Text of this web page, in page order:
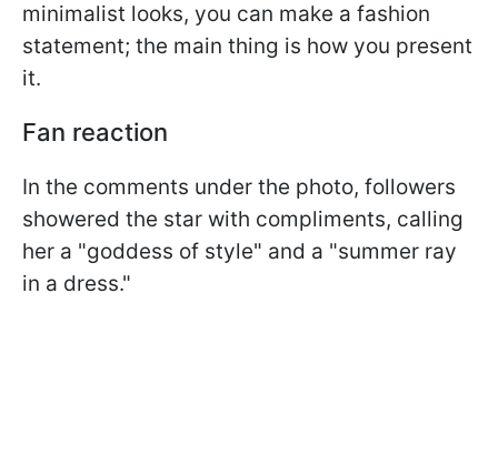
minimalist looks, you can make a fashion
statement; the main thing is how you present
it.
Fan reaction
In the comments under the photo, followers
showered the star with compliments, calling
her a "goddess of style" and a "summer ray
in a dress."